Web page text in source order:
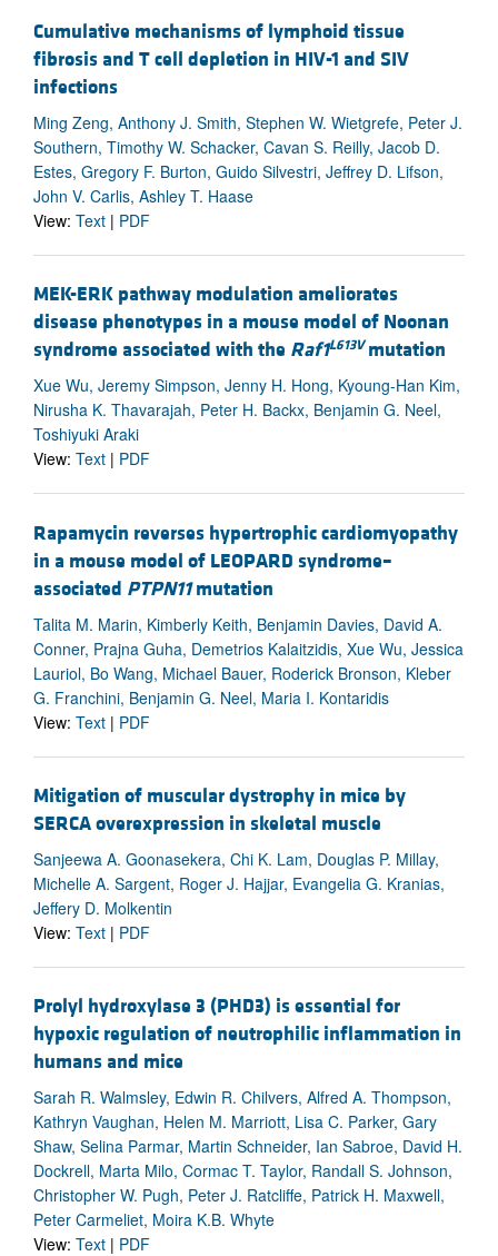
Cumulative mechanisms of lymphoid tissue
fibrosis and T cell depletion in HIV-1 and SIV
infections
Ming Zeng, Anthony J. Smith, Stephen W. Wietgrefe, Peter J.
Southern, Timothy W. Schacker, Cavan S. Reilly, Jacob D.
Estes, Gregory F. Burton, Guido Silvestri, Jeffrey D. Lifson,
John V. Carlis, Ashley T. Haase
View: Text | PDF
MEK-ERK pathway modulation ameliorates
disease phenotypes in a mouse model of Noonan
syndrome associated with the Raf1L613Vmutation
Xue Wu, Jeremy Simpson, Jenny H. Hong, Kyoung-Han Kim,
Nirusha K. Thavarajah, Peter H. Backx, Benjamin G. Neel,
Toshiyuki Araki
View: Text | PDF
Rapamycin reverses hypertrophic cardiomyopathy
in a mouse model of LEOPARD syndrome–
associated PTPN11mutation
Talita M. Marin, Kimberly Keith, Benjamin Davies, David A.
Conner, Prajna Guha, Demetrios Kalaitzidis, Xue Wu, Jessica
Lauriol, Bo Wang, Michael Bauer, Roderick Bronson, Kleber
G. Franchini, Benjamin G. Neel, Maria I. Kontaridis
View: Text | PDF
Mitigation of muscular dystrophy in mice by
SERCA overexpression in skeletal muscle
Sanjeewa A. Goonasekera, Chi K. Lam, Douglas P. Millay,
Michelle A. Sargent, Roger J. Hajjar, Evangelia G. Kranias,
Jeffery D. Molkentin
View: Text | PDF
Prolyl hydroxylase 3 (PHD3) is essential for
hypoxic regulation of neutrophilic inflammation in
humans and mice
Sarah R. Walmsley, Edwin R. Chilvers, Alfred A. Thompson,
Kathryn Vaughan, Helen M. Marriott, Lisa C. Parker, Gary
Shaw, Selina Parmar, Martin Schneider, Ian Sabroe, David H.
Dockrell, Marta Milo, Cormac T. Taylor, Randall S. Johnson,
Christopher W. Pugh, Peter J. Ratcliffe, Patrick H. Maxwell,
Peter Carmeliet, Moira K.B. Whyte
View: Text | PDF